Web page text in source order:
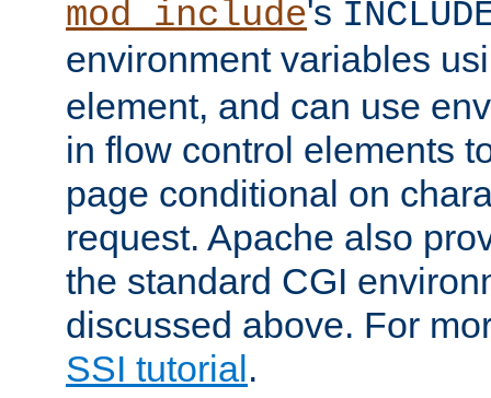
mod_include's
environment variables
element, and can use
in flow control elements
page conditional on
request. Apache also
the standard CGI
discussed above. For
SSI tutorial .